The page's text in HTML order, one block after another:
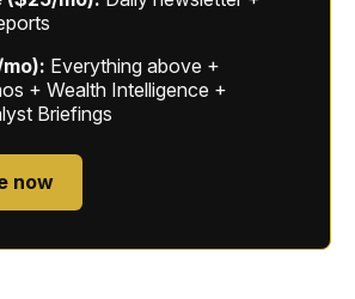
Everything above +
+ Wealth Intelligence +
Briefings
now